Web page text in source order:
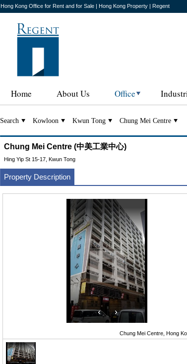
Hong Kong Office for Rent and for Sale | Hong Kong Property | Regent
Home About Us Office
Search Kowloon Kwun Tong Chung Mei Centre
Chung Mei Centre (中美工業中心)
Hing Yip St 15-17, Kwun Tong
Property Description
Chung Mei Centre, Hong